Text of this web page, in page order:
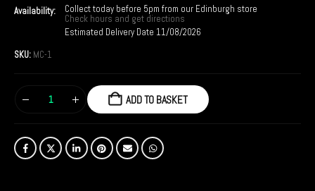
Availability:
Collect today before 5pm from our Edinburgh store
Check hours and get directions
Estimated Delivery Date 11/08/2026
SKU: MC-1
ADD TO BASKET